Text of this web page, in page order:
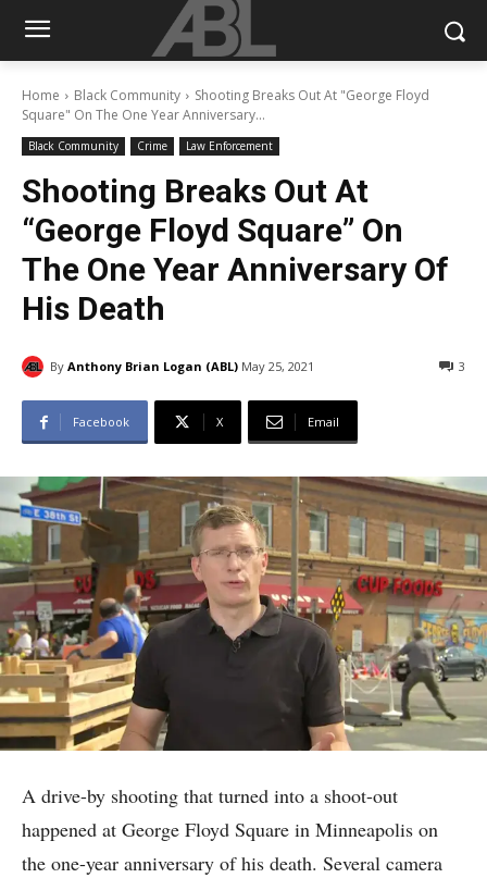
Home Black Community
Shooting Breaks Out At "George Floyd
Square" On The One Year Anniversary...
Black Community Crime Law Enforcement
Shooting Breaks Out At
“George Floyd Square” On
The One Year Anniversary Of
His Death
By Anthony Brian Logan (ABL) May 25, 2021 3
Facebook X Email
A drive-by shooting that turned into a shoot-out
happened at George Floyd Square in Minneapolis on
the one-year anniversary of his death. Several camera